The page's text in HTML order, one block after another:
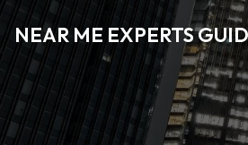
NEAR ME EXPERTS